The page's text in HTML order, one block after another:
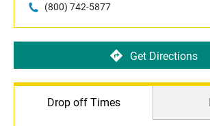
(800) 742-5877
Get Directions
Drop off Times